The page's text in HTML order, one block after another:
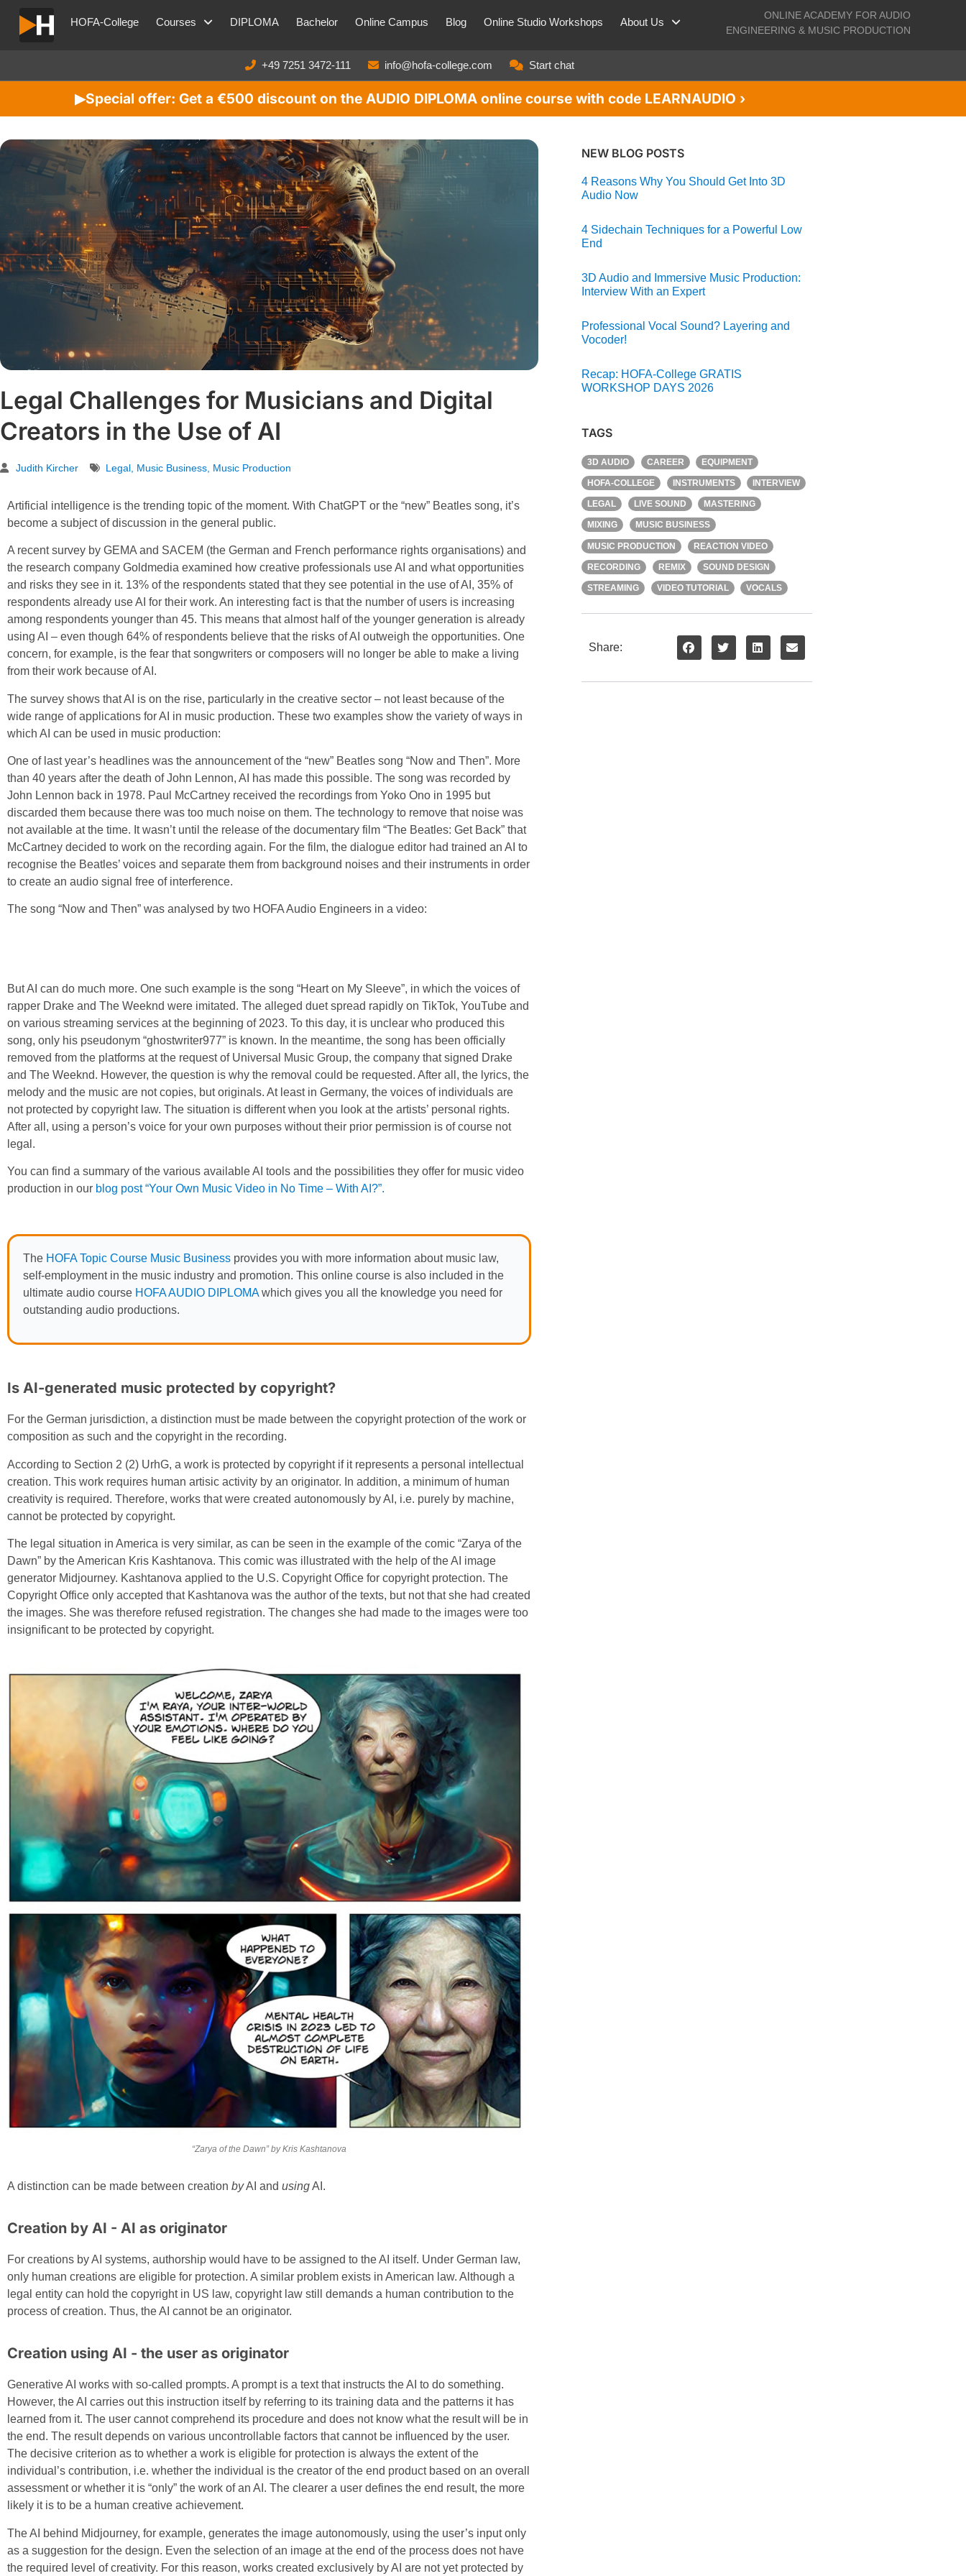
HOFA-College Courses DIPLOMA Bachelor Online Campus Blog Online Studio Workshops About Us
ONLINE ACADEMY FOR AUDIO
ENGINEERING & MUSIC PRODUCTION
+49 7251 3472-111 info@hofa-college.com Start chat
▶︎Special offer: Get a €500 discount on the AUDIO DIPLOMA online course with code LEARNAUDIO ›
Legal Challenges for Musicians and Digital
Creators in the Use of AI
Judith Kircher Legal Music Business Music Production
Artificial intelligence is the trending topic of the moment. With ChatGPT or the “new” Beatles song, it’s
become a subject of discussion in the general public.
A recent survey by GEMA and SACEM (the German and French performance rights organisations) and
the research company Goldmedia examined how creative professionals use AI and what opportunities
and risks they see in it. 13% of the respondents stated that they see potential in the use of AI, 35% of
respondents already use AI for their work. An interesting fact is that the number of users is increasing
among respondents younger than 45. This means that almost half of the younger generation is already
using AI – even though 64% of respondents believe that the risks of AI outweigh the opportunities. One
concern, for example, is the fear that songwriters or composers will no longer be able to make a living
from their work because of AI.
The survey shows that AI is on the rise, particularly in the creative sector – not least because of the
wide range of applications for AI in music production. These two examples show the variety of ways in
which AI can be used in music production:
One of last year’s headlines was the announcement of the “new” Beatles song “Now and Then”. More
than 40 years after the death of John Lennon, AI has made this possible. The song was recorded by
John Lennon back in 1978. Paul McCartney received the recordings from Yoko Ono in 1995 but
discarded them because there was too much noise on them. The technology to remove that noise was
not available at the time. It wasn’t until the release of the documentary film “The Beatles: Get Back” that
McCartney decided to work on the recording again. For the film, the dialogue editor had trained an AI to
recognise the Beatles’ voices and separate them from background noises and their instruments in order
to create an audio signal free of interference.
The song “Now and Then” was analysed by two HOFA Audio Engineers in a video:
But AI can do much more. One such example is the song “Heart on My Sleeve”, in which the voices of
rapper Drake and The Weeknd were imitated. The alleged duet spread rapidly on TikTok, YouTube and
on various streaming services at the beginning of 2023. To this day, it is unclear who produced this
song, only his pseudonym “ghostwriter977” is known. In the meantime, the song has been officially
removed from the platforms at the request of Universal Music Group, the company that signed Drake
and The Weeknd. However, the question is why the removal could be requested. After all, the lyrics, the
melody and the music are not copies, but originals. At least in Germany, the voices of individuals are
not protected by copyright law. The situation is different when you look at the artists’ personal rights.
After all, using a person’s voice for your own purposes without their prior permission is of course not
legal.
You can find a summary of the various available AI tools and the possibilities they offer for music video
production in our blog post “Your Own Music Video in No Time – With AI?”.
The HOFA Topic Course Music Business provides you with more information about music law,
self-employment in the music industry and promotion. This online course is also included in the
ultimate audio course HOFA AUDIO DIPLOMAwhich gives you all the knowledge you need for
outstanding audio productions.
Is AI-generated music protected by copyright?
For the German jurisdiction, a distinction must be made between the copyright protection of the work or
composition as such and the copyright in the recording.
According to Section 2 (2) UrhG, a work is protected by copyright if it represents a personal intellectual
creation. This work requires human artisic activity by an originator. In addition, a minimum of human
creativity is required. Therefore, works that were created autonomously by AI, i.e. purely by machine,
cannot be protected by copyright.
The legal situation in America is very similar, as can be seen in the example of the comic “Zarya of the
Dawn” by the American Kris Kashtanova. This comic was illustrated with the help of the AI image
generator Midjourney. Kashtanova applied to the U.S. Copyright Office for copyright protection. The
Copyright Office only accepted that Kashtanova was the author of the texts, but not that she had created
the images. She was therefore refused registration. The changes she had made to the images were too
insignificant to be protected by copyright.
“Zarya of the Dawn” by Kris Kashtanova
A distinction can be made between creation byAI and usingAI.
Creation by AI - AI as originator
For creations by AI systems, authorship would have to be assigned to the AI itself. Under German law,
only human creations are eligible for protection. A similar problem exists in American law. Although a
legal entity can hold the copyright in US law, copyright law still demands a human contribution to the
process of creation. Thus, the AI cannot be an originator.
Creation using AI - the user as originator
Generative AI works with so-called prompts. A prompt is a text that instructs the AI to do something.
However, the AI carries out this instruction itself by referring to its training data and the patterns it has
learned from it. The user cannot comprehend its procedure and does not know what the result will be in
the end. The result depends on various uncontrollable factors that cannot be influenced by the user.
The decisive criterion as to whether a work is eligible for protection is always the extent of the
individual’s contribution, i.e. whether the individual is the creator of the end product based on an overall
assessment or whether it is “only” the work of an AI. The clearer a user defines the end result, the more
likely it is to be a human creative achievement.
The AI behind Midjourney, for example, generates the image autonomously, using the user’s input only
as a suggestion for the design. Even the selection of an image at the end of the process does not have
the required level of creativity. For this reason, works created exclusively by AI are not yet protected by
NEW BLOG POSTS
4 Reasons Why You Should Get Into 3D
Audio Now
4 Sidechain Techniques for a Powerful Low
End
3D Audio and Immersive Music Production:
Interview With an Expert
Professional Vocal Sound? Layering and
Vocoder!
Recap: HOFA-College GRATIS
WORKSHOP DAYS 2026
TAGS
3D AUDIO CAREER EQUIPMENT
HOFA-COLLEGE INSTRUMENTS INTERVIEW
LEGAL LIVE SOUND MASTERING
MIXING MUSIC BUSINESS
MUSIC PRODUCTION REACTION VIDEO
RECORDING REMIX SOUND DESIGN
STREAMING VIDEO TUTORIAL VOCALS
Share: